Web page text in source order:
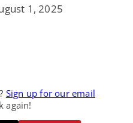
1, 2025
Sign up for our email
again!